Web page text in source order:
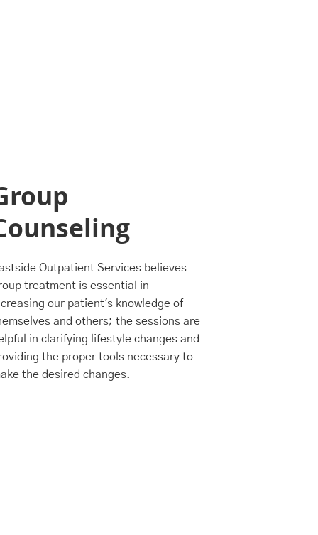
Outpatient Services believes
treatment is essential in
our patient's knowledge of
and others; the sessions are
in clarifying lifestyle changes and
the proper tools necessary to
the desired changes.